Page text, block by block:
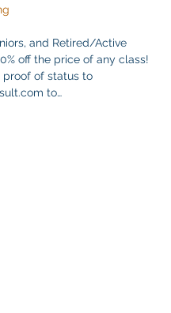
and Retired/Active
off the price of any class!
proof of status to
to…